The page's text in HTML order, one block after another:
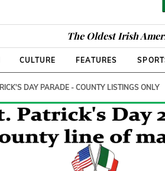
The Oldest Irish
CULTURE FEATURES
DAY PARADE - COUNTY LISTINGS ONLY